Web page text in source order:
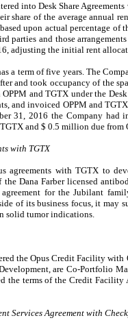
into Desk Share
share of the average annual
upon actual percentage
parties and those
adjusting the initial rent
a term of five years. The
and took occupancy of the
and TGTX under the
and invoiced OPPM and
31, 2016 the Company had
and $ 0.5 million due from
with TGTX
agreements with TGTX to
Dana Farber licensed
agreement for the Jubilant
of its business focus, it
solid tumor indications.
the Opus Credit Facility with
are Co-Portfolio
the terms of the Credit
Services Agreement with